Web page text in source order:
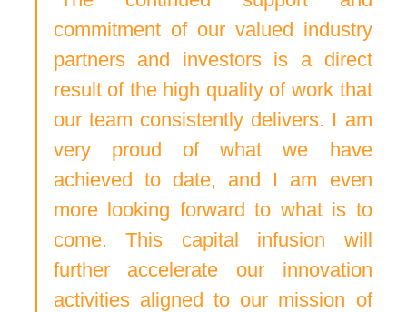
commitment of our valued industry
partners and investors is a direct
result of the high quality of work that
our team consistently delivers. I am
very proud of what we have
achieved to date, and I am even
more looking forward to what is to
come. This capital infusion will
further accelerate our innovation
activities aligned to our mission of